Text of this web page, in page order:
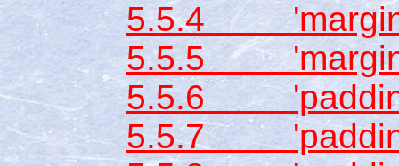
5.5.4
5.5.5
5.5.6
5.5.7